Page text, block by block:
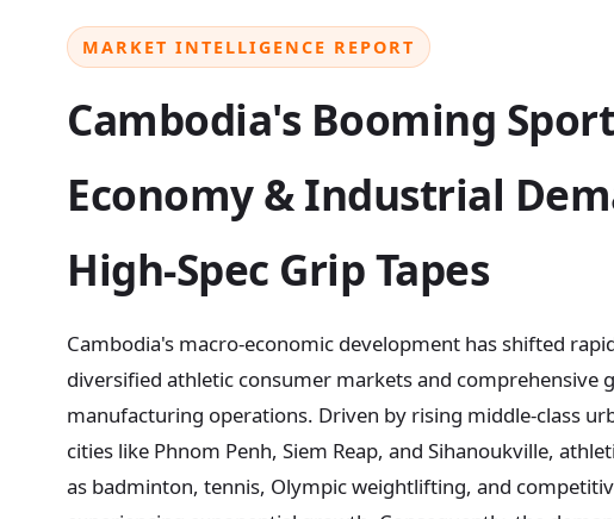
MARKET INTELLIGENCE REPORT
Cambodia's Booming
Economy & Industrial
High-Spec Grip Tapes
Cambodia's macro-economic development has shifted
diversified athletic consumer markets and comprehensive
manufacturing operations. Driven by rising middle-class
cities like Phnom Penh, Siem Reap, and Sihanoukville,
as badminton, tennis, Olympic weightlifting, and